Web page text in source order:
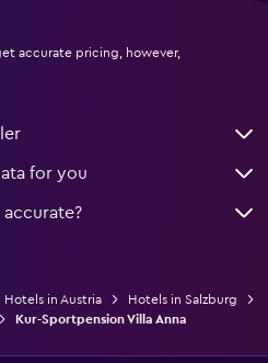
accurate pricing, however,
for you
accurate?
Hotels in Austria
Hotels in Salzburg
Kur-Sportpension Villa Anna